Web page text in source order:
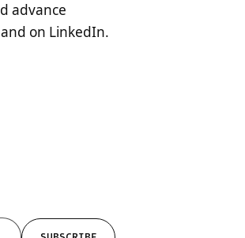
advance
and on LinkedIn.